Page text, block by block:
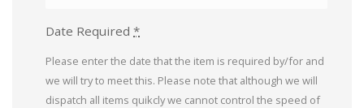
Date Required *
Please enter the date that the item is required by/for and
we will try to meet this. Please note that although we will
dispatch all items quikcly we cannot control the speed of